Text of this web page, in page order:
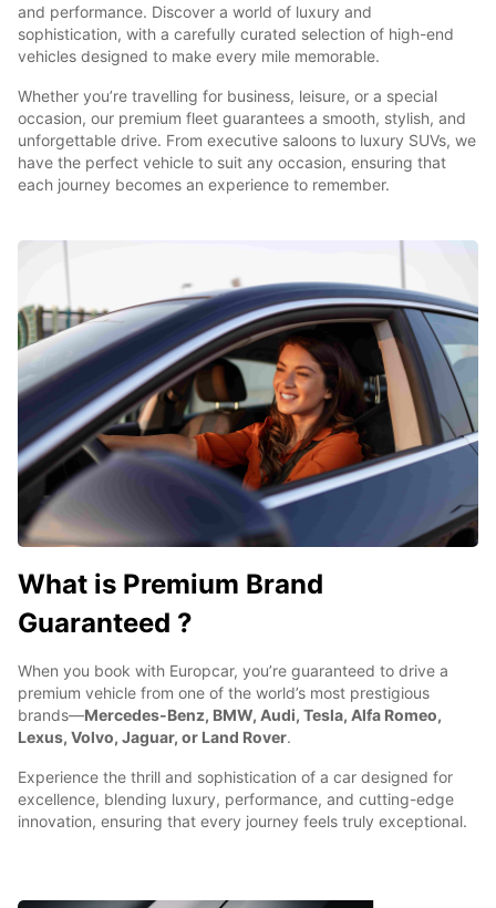
and performance. Discover a world of luxury and
sophistication, with a carefully curated selection of high-end
vehicles designed to make every mile memorable.
Whether you’re travelling for business, leisure, or a special
occasion, our premium fleet guarantees a smooth, stylish, and
unforgettable drive. From executive saloons to luxury SUVs, we
have the perfect vehicle to suit any occasion, ensuring that
each journey becomes an experience to remember.
What is Premium Brand
Guaranteed ?
When you book with Europcar, you’re guaranteed to drive a
premium vehicle from one of the world’s most prestigious
brands—Mercedes-Benz, BMW, Audi, Tesla, Alfa Romeo,
Lexus, Volvo, Jaguar, or Land Rover.
Experience the thrill and sophistication of a car designed for
excellence, blending luxury, performance, and cutting-edge
innovation, ensuring that every journey feels truly exceptional.